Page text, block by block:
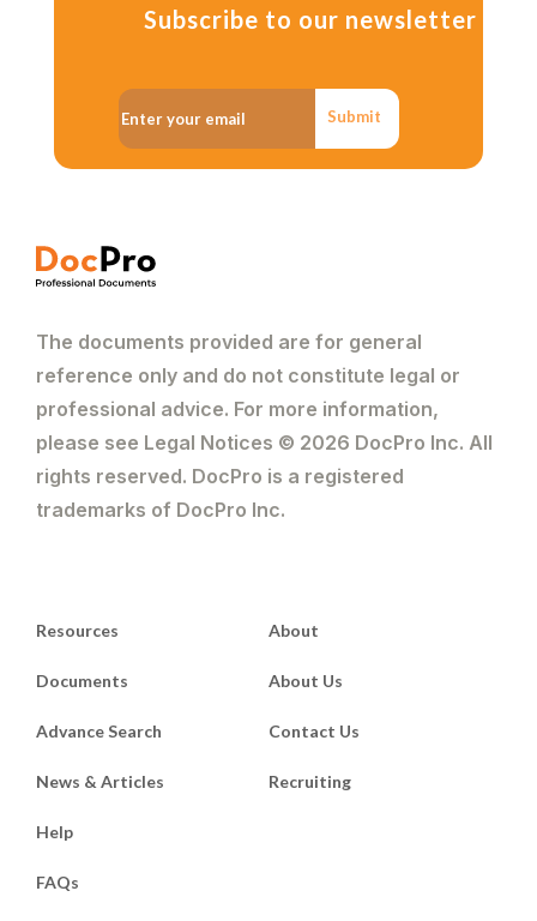
Subscribe to our newsletter
Submit
The documents provided are for general
reference only and do not constitute legal or
professional advice. For more information,
please see Legal Notices © 2026 DocPro Inc. All
rights reserved. DocPro is a registered
trademarks of DocPro Inc.
Resources
Documents
Advance Search
News & Articles
About
About Us
Contact Us
Recruiting
Help
FAQs